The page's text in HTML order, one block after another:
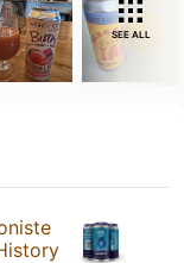
SEE ALL